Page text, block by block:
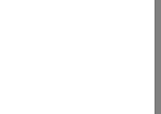
Poisson distribution is not
zeros. In this case, fit a
data by using the